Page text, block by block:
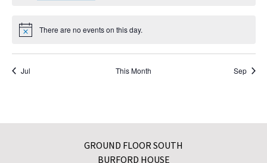
Notice There are no events on this day.
Jul This Month Sep
GROUND FLOOR SOUTH
BURFORD HOUSE